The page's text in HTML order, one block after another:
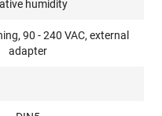
humidity
90 - 240 VAC, external
adapter